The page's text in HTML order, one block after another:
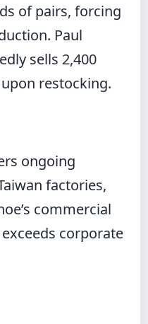
of pairs, forcing
Paul
sells 2,400
restocking.
ongoing
factories,
commercial
corporate